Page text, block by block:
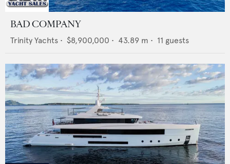
BAD COMPANY
Trinity Yachts • $8,900,000 • 43.89 m • 11 guests